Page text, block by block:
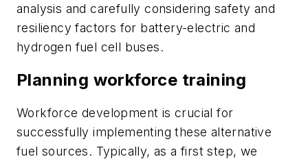
analysis and carefully considering safety and
resiliency factors for battery-electric and
hydrogen fuel cell buses.
Planning workforce training
Workforce development is crucial for
successfully implementing these alternative
fuel sources. Typically, as a first step, we